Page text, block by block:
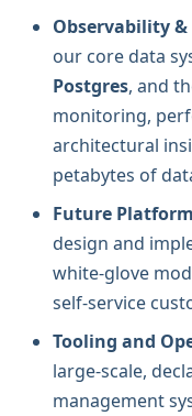
Observability
our core data
Postgres, and
monitoring,
architectural
petabytes of
Future
design and
white-glove
self-service
Tooling and
large-scale,
management